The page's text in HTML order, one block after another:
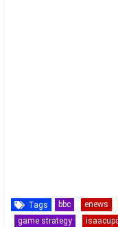
Tags bbc enews
game strategy